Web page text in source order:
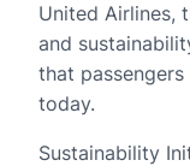
United Airlines,
and
that
today.
Sustainability